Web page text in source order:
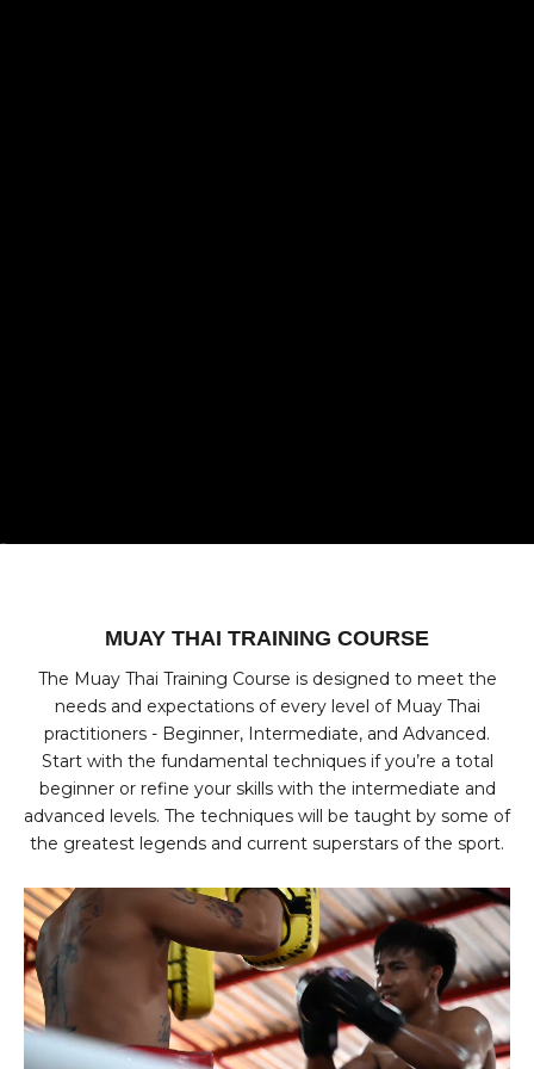
MUAY THAI TRAINING COURSE
The Muay Thai Training Course is designed to meet the
needs and expectations of every level of Muay Thai
practitioners - Beginner, Intermediate, and Advanced.
Start with the fundamental techniques if you’re a total
beginner or refine your skills with the intermediate and
advanced levels. The techniques will be taught by some of
the greatest legends and current superstars of the sport.